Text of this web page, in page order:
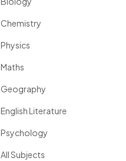
Chemistry
Physics
Maths
Geography
English Literature
Psychology
All Subjects